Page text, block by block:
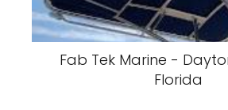
Fab Tek Marine -
Florida